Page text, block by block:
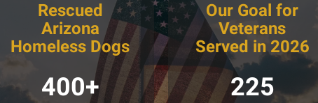
Rescued
Arizona
Homeless Dogs
400+
Our Goal for
Veterans
Served in 2026
225